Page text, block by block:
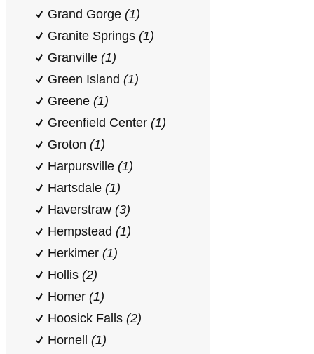
Grand Gorge (1)
Granite Springs (1)
Granville (1)
Green Island (1)
Greene (1)
Greenfield Center (1)
Groton (1)
Harpursville (1)
Hartsdale (1)
Haverstraw (3)
Hempstead (1)
Herkimer (1)
Hollis (2)
Homer (1)
Hoosick Falls (2)
Hornell (1)